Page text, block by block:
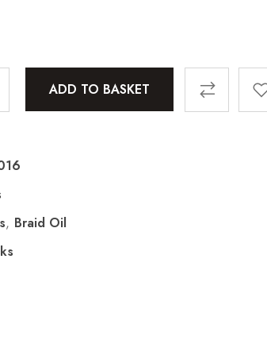
ADD TO BASKET
, Braid Oil